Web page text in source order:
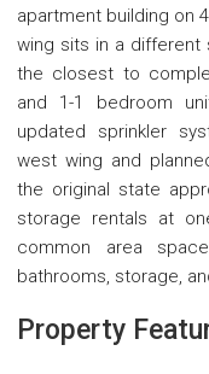
apartment building on
wing sits in a different
the closest to
and 1-1 bedroom
updated sprinkler
west wing and
the original state
storage rentals at
common area
bathrooms, storage,
Property